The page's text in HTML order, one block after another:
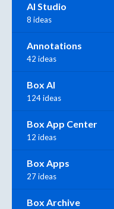
AI Studio
8 ideas
Annotations
42 ideas
Box AI
124 ideas
Box App Center
12 ideas
Box Apps
27 ideas
Box Archive